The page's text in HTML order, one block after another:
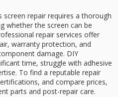
screen repair requires a thorough
whether the screen can be
repair services offer
warranty protection, and
damage. DIY
time, struggle with adhesive
To find a reputable repair
and compare prices,
parts and post-repair care.